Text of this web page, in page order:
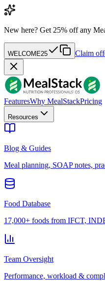
New here? Get 25% off any
WELCOME25 Claim
FeaturesWhy MealStackPricing
Resources
Blog & Guides
Meal planning, SOAP notes,
Food Database
17,000+ foods from IFCT,
Team Oversight
Performance, workload &